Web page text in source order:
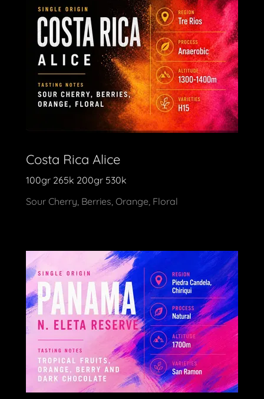
Costa Rica Alice
100gr 265k 200gr 530k
Sour Cherry, Berries, Orange, Floral